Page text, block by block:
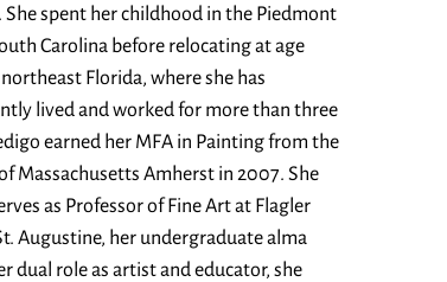
She spent her childhood in the Piedmont
Carolina before relocating at age
Florida, where she has
lived and worked for more than three
earned her MFA in Painting from the
Massachusetts Amherst in 2007. She
as Professor of Fine Art at Flagler
Augustine, her undergraduate alma
dual role as artist and educator, she